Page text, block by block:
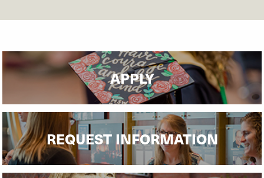
APPLY
REQUEST INFORMATION